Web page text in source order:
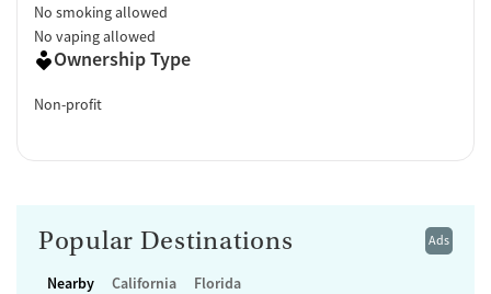
No smoking allowed
No vaping allowed
Ownership Type
Non-profit
Ads
Popular Destinations
Nearby California Florida